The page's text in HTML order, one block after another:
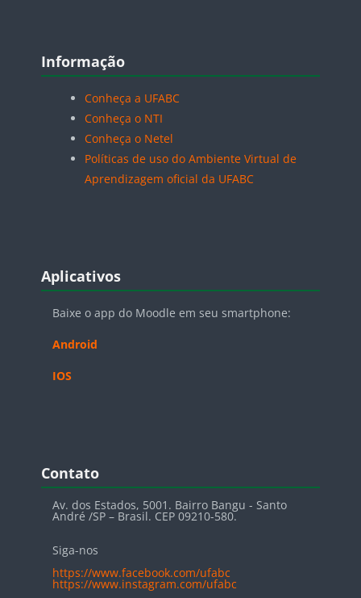
Blocos
Informação
Conheça a UFABC
Conheça o NTI
Conheça o Netel
Políticas de uso do Ambiente Virtual de
Aprendizagem oficial da UFABC
Blocos
Aplicativos
Baixe o app do Moodle em seu smartphone:
Android
IOS
Blocos
Contato
Av. dos Estados, 5001. Bairro Bangu - Santo
André /SP – Brasil. CEP 09210-580.
Siga-nos
https://www.facebook.com/ufabc
https://www.instagram.com/ufabc